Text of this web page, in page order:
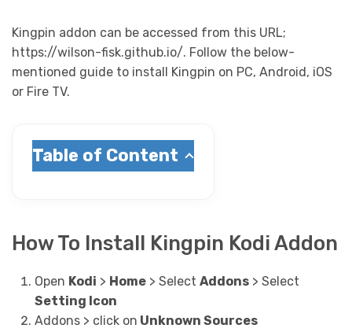
Kingpin addon can be accessed from this URL;
https://wilson-fisk.github.io/. Follow the below-
mentioned guide to install Kingpin on PC, Android, iOS
or Fire TV.
Table of Content
How To Install Kingpin Kodi Addon
Open Kodi > Home> Select Addons> Select
Setting Icon
Addons > click on Unknown Sources